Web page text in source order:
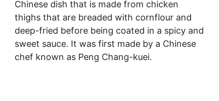
Chinese dish that is made from chicken
thighs that are breaded with cornflour and
deep-fried before being coated in a spicy and
sweet sauce. It was first made by a Chinese
chef known as Peng Chang-kuei.